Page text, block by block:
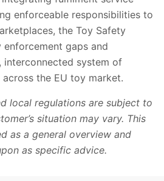
enforceable responsibilities to
the Toy Safety
enforcement gaps and
interconnected system of
the EU toy market.
local regulations are subject to
situation may vary. This
as a general overview and
as specific advice.